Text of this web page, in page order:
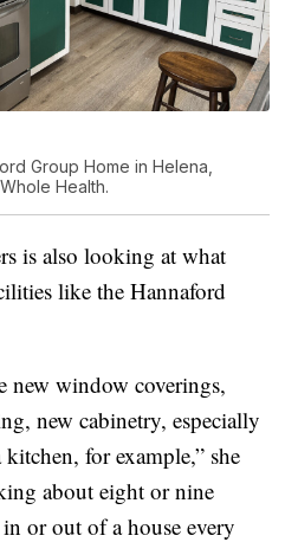
Group Home in Helena,
Health.
is also looking at what
like the Hannaford
new window coverings,
new cabinetry, especially
for example,” she
about eight or nine
or out of a house every